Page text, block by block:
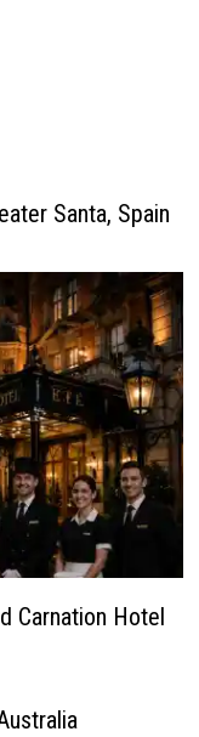
Santa, Spain
Carnation Hotel